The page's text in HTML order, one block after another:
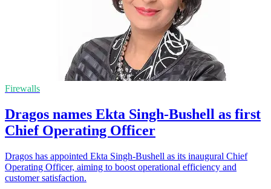
Firewalls
Dragos names Ekta Singh-Bushell as first
Chief Operating Officer
Dragos has appointed Ekta Singh-Bushell as its inaugural Chief
Operating Officer, aiming to boost operational efficiency and
customer satisfaction.